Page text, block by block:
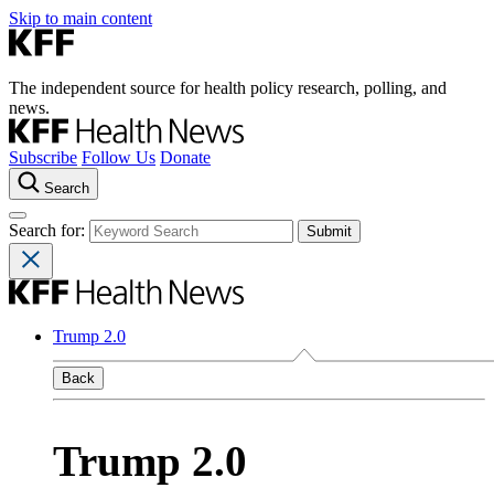
Skip to main content
The independent source for health policy research, polling, and
news.
Subscribe Follow Us Donate
Search
Search for:
Trump 2.0
Back
Trump 2.0